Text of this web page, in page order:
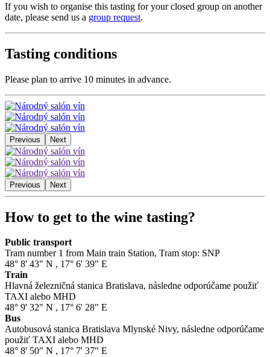
If you wish to organise this tasting for your closed group on another
date, please send us a group request.
Tasting conditions
Please plan to arrive 10 minutes in advance.
Previous Next
Previous Next
How to get to the wine tasting?
Public transport
Tram number 1 from Main train Station, Tram stop: SNP
48° 8' 43" N , 17° 6' 39" E
Train
Hlavná železničná stanica Bratislava, následne odporúčame použiť
TAXI alebo MHD
48° 9' 32" N , 17° 6' 28" E
Bus
Autobusová stanica Bratislava Mlynské Nivy, následne odporúčame
použiť TAXI alebo MHD
48° 8' 50" N , 17° 7' 37" E